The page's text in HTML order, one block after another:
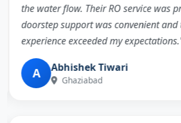
the water flow. Their RO service was
doorstep support was convenient and
experience exceeded my expectations."
A Abhishek Tiwari
Ghaziabad